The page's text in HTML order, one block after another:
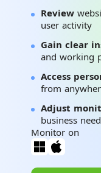
Review
user activity
Gain clear
and working
Access
from
Adjust
business
Monitor on